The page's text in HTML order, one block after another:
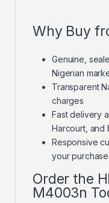
Why Buy
Genuine,
Nigerian
Transparent
charges
Fast delivery
Harcourt, and
Responsive
your purchase
Order the
M4003n